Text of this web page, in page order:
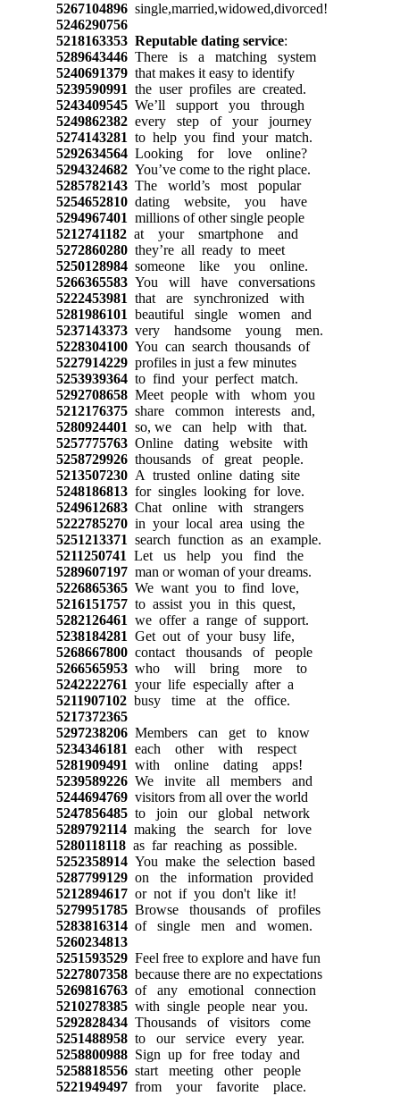
5267104896single,married,widowed,divorced!
5246290756
5218163353 Reputable dating service:
5289643446There is a matching system
5240691379that makes it easy to identify
5239590991 the user profiles are created.
5243409545We’ll support you through
5249862382every step of your journey
5274143281 to help you find your match.
5292634564Looking for love online?
5294324682You’ve come to the right place.
5285782143The world’s most popular
5254652810dating website, you have
5294967401 millions of other single people
5212741182at your smartphone and
5272860280they’re all ready to meet
5250128984someone like you online.
5266365583You will have conversations
5222453981 that are synchronized with
5281986101 beautiful single women and
5237143373very handsome young men.
5228304100You can search thousands of
5227914229profiles in just a few minutes
5253939364to find your perfect match.
5292708658Meet people with whom you
5212176375share common interests and,
5280924401 so, we can help with that.
5257775763Online dating website with
5258729926thousands of great people.
5213507230A trusted online dating site
5248186813for singles looking for love.
5249612683Chat online with strangers
5222785270in your local area using the
5251213371 search function as an example.
5211250741 Let us help you find the
5289607197man or woman of your dreams.
5226865365We want you to find love,
5216151757to assist you in this quest,
5282126461 we offer a range of support.
5238184281 Get out of your busy life,
5268667800contact thousands of people
5266565953who will bring more to
5242222761 your life especially after a
5211907102busy time at the office.
5217372365
5297238206Members can get to know
5234346181 each other with respect
5281909491 with online dating apps!
5239589226We invite all members and
5244694769visitors from all over the world
5247856485to join our global network
5289792114making the search for love
5280118118as far reaching as possible.
5252358914You make the selection based
5287799129on the information provided
5212894617or not if you don't like it!
5279951785Browse thousands of profiles
5283816314of single men and women.
5260234813
5251593529Feel free to explore and have fun
5227807358because there are no expectations
5269816763of any emotional connection
5210278385with single people near you.
5292828434Thousands of visitors come
5251488958to our service every year.
5258800988Sign up for free today and
5258818556start meeting other people
5221949497from your favorite place.